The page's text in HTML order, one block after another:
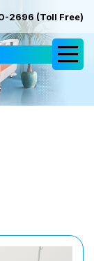
2696 (Toll Free)